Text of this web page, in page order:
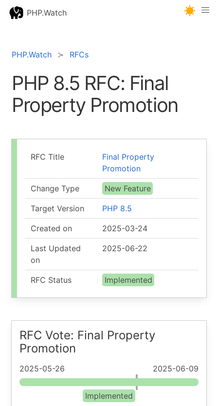
PHP.Watch
PHP.Watch RFCs
PHP 8.5 RFC: Final
Property Promotion
RFC Title
Final Property
Promotion
Change Type New Feature
Target Version PHP 8.5
Created on 2025-03-24
Last Updated
on
2025-06-22
RFC Status Implemented
RFC Vote: Final Property
Promotion
2025-05-26 2025-06-09
Implemented